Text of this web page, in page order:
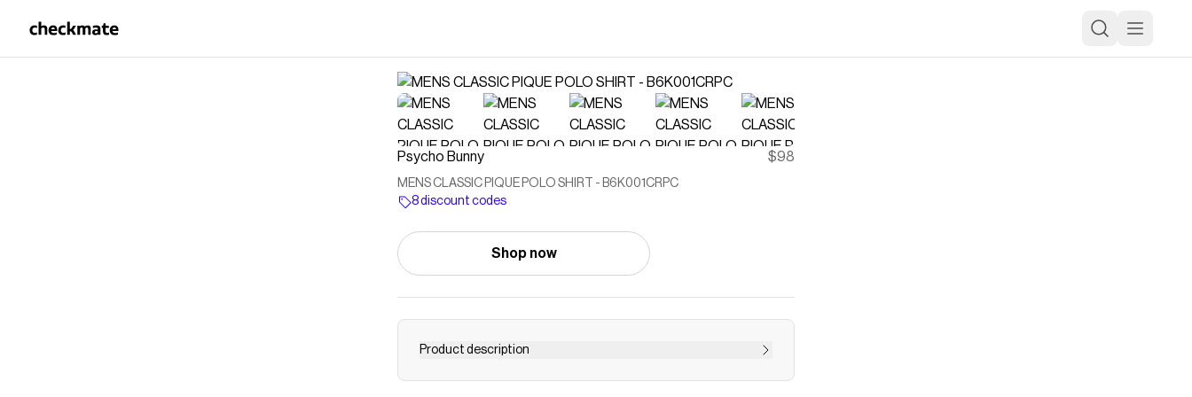
Psycho Bunny $98
MENS CLASSIC PIQUE POLO SHIRT - B6K001CRPC
8 discount codes
Shop now
Product description
Knit with 100% Peruvian Pima cotton, our Classic pique